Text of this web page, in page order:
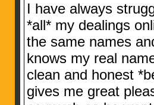
I have always
*all* my dealings
the same names
knows my real
clean and honest
gives me great